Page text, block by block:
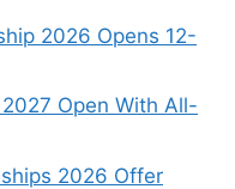
2026 Opens 12-
Open With All-
2026 Offer